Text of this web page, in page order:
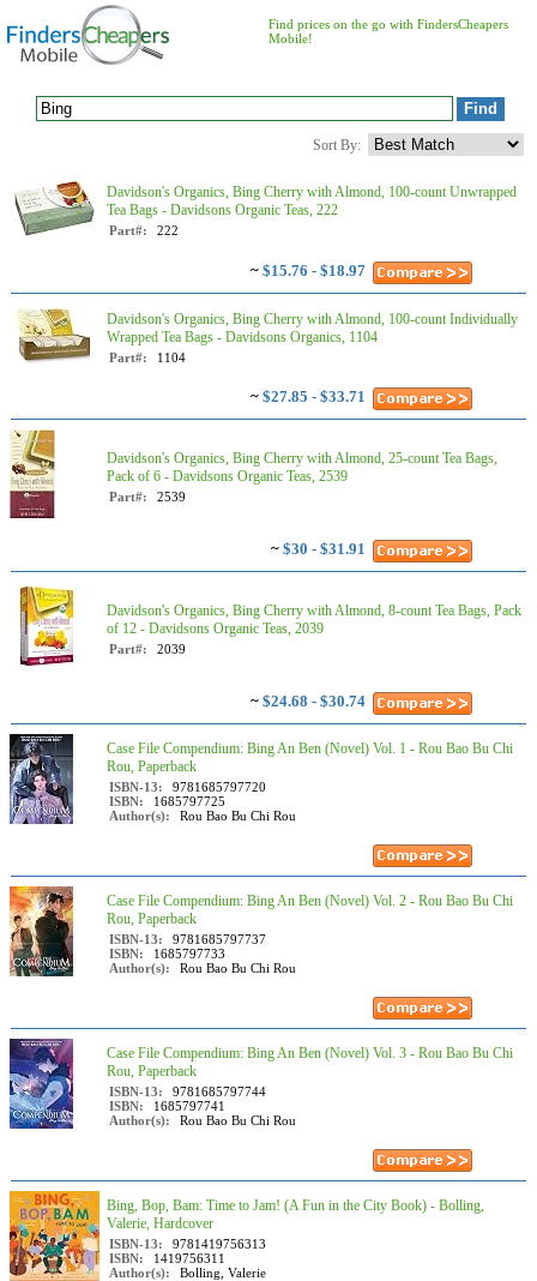
Find prices on the go with FindersCheapers
Mobile!
Sort By:
Davidson's Organics, Bing Cherry with Almond, 100-count Unwrapped
Tea Bags - Davidsons Organic Teas, 222
Part#: 222
~ $15.76 - $18.97
Davidson's Organics, Bing Cherry with Almond, 100-count Individually
Wrapped Tea Bags - Davidsons Organics, 1104
Part#: 1104
~ $27.85 - $33.71
Davidson's Organics, Bing Cherry with Almond, 25-count Tea Bags,
Pack of 6 - Davidsons Organic Teas, 2539
Part#: 2539
~ $30 - $31.91
Davidson's Organics, Bing Cherry with Almond, 8-count Tea Bags, Pack
of 12 - Davidsons Organic Teas, 2039
Part#: 2039
~ $24.68 - $30.74
Case File Compendium: Bing An Ben (Novel) Vol. 1 - Rou Bao Bu Chi
Rou, Paperback
ISBN-13:
9781685797720
ISBN:
1685797725
Author(s):
Rou Bao Bu Chi Rou
Case File Compendium: Bing An Ben (Novel) Vol. 2 - Rou Bao Bu Chi
Rou, Paperback
ISBN-13:
9781685797737
ISBN:
1685797733
Author(s):
Rou Bao Bu Chi Rou
Case File Compendium: Bing An Ben (Novel) Vol. 3 - Rou Bao Bu Chi
Rou, Paperback
ISBN-13:
9781685797744
ISBN:
1685797741
Author(s):
Rou Bao Bu Chi Rou
Bing, Bop, Bam: Time to Jam! (A Fun in the City Book) - Bolling,
Valerie, Hardcover
ISBN-13:
9781419756313
ISBN:
1419756311
Author(s):
Bolling, Valerie